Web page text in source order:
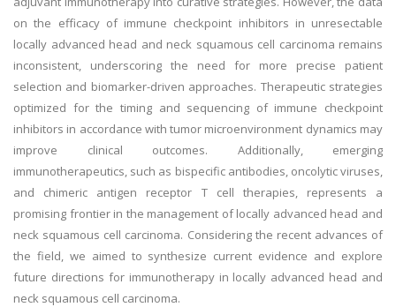
on the efficacy of immune checkpoint inhibitors in unresectable
locally advanced head and neck squamous cell carcinoma remains
inconsistent, underscoring the need for more precise patient
selection and biomarker-driven approaches. Therapeutic strategies
optimized for the timing and sequencing of immune checkpoint
inhibitors in accordance with tumor microenvironment dynamics may
improve clinical outcomes. Additionally, emerging
immunotherapeutics, such as bispecific antibodies, oncolytic viruses,
and chimeric antigen receptor T cell therapies, represents a
promising frontier in the management of locally advanced head and
neck squamous cell carcinoma. Considering the recent advances of
the field, we aimed to synthesize current evidence and explore
future directions for immunotherapy in locally advanced head and
neck squamous cell carcinoma.